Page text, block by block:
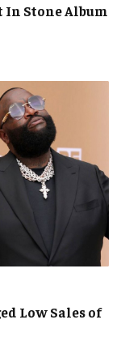
In Stone Album
Low Sales of